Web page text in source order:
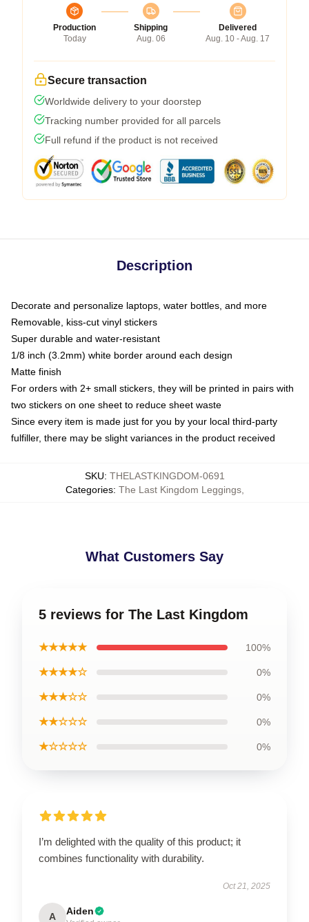
Production
Today
Shipping
Aug. 06
Delivered
Aug. 10 - Aug. 17
Secure transaction
Worldwide delivery to your doorstep
Tracking number provided for all parcels
Full refund if the product is not received
Description
Decorate and personalize laptops, water bottles, and more
Removable, kiss-cut vinyl stickers
Super durable and water-resistant
1/8 inch (3.2mm) white border around each design
Matte finish
For orders with 2+ small stickers, they will be printed in pairs with
two stickers on one sheet to reduce sheet waste
Since every item is made just for you by your local third-party
fulfiller, there may be slight variances in the product received
SKU: THELASTKINGDOM-0691
Categories: The Last Kingdom Leggings,
What Customers Say
5 reviews for The Last Kingdom
★★★★★ 100%
★★★★☆ 0%
★★★☆☆ 0%
★★☆☆☆ 0%
★☆☆☆☆ 0%
I’m delighted with the quality of this product; it
combines functionality with durability.
Oct 21, 2025
A Aiden